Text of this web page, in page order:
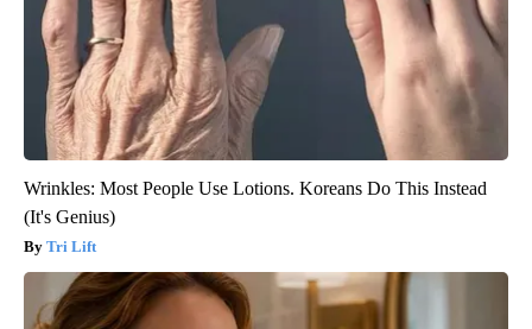
Wrinkles: Most People Use Lotions. Koreans Do This Instead
(It's Genius)
Tri Lift